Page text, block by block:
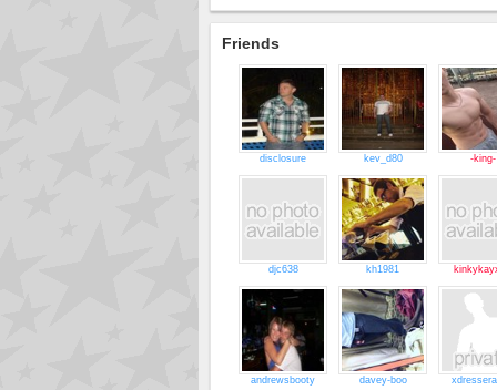
Friends
disclosure kev_d80 -king-
djc638 kh1981
andrewsbooty davey-boo